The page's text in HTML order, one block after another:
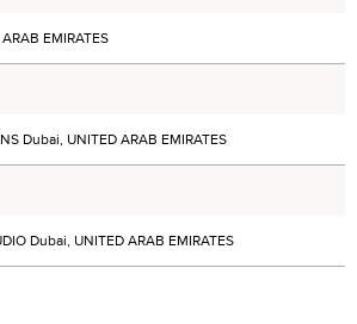
EMIRATES
Dubai, UNITED ARAB EMIRATES
Dubai, UNITED ARAB EMIRATES